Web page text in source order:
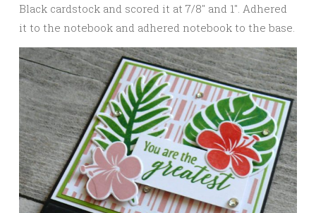
Black cardstock and scored it at 7/8″ and 1″. Adhered
it to the notebook and adhered notebook to the base.